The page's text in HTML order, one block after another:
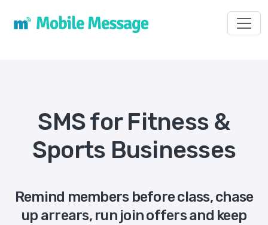
SMS for Fitness &
Sports Businesses
Remind members before class, chase
up arrears, run join offers and keep